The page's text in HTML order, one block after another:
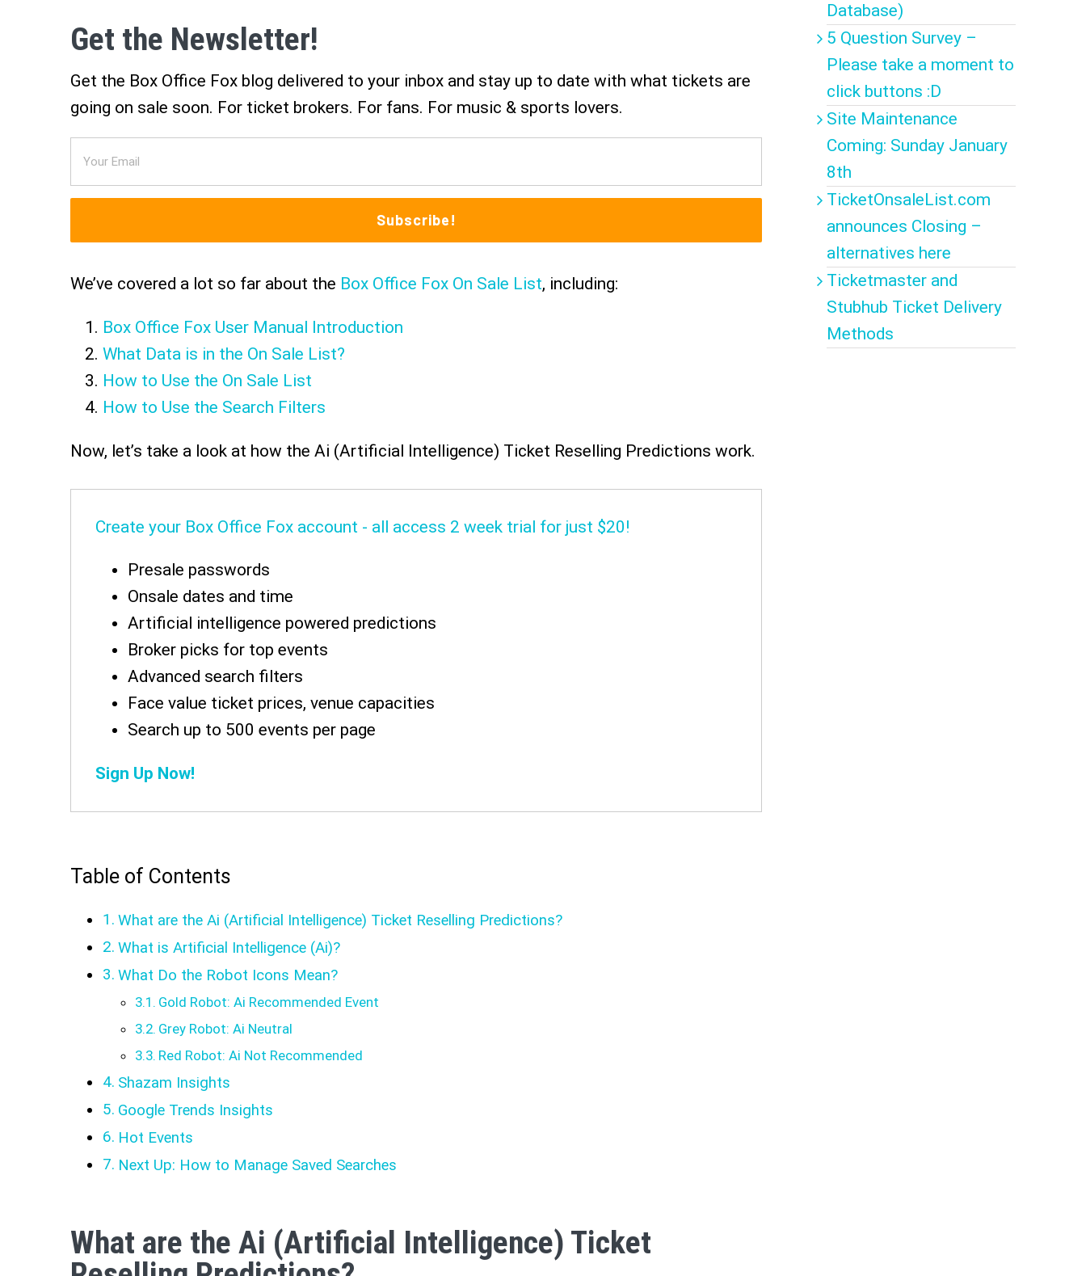
Get the Newsletter!
Get the Box Office Fox blog delivered to your inbox and stay up to date with what tickets are
going on sale soon. For ticket brokers. For fans. For music & sports lovers.
We’ve covered a lot so far about the Box Office Fox On Sale List, including:
Box Office Fox User Manual Introduction
What Data is in the On Sale List?
How to Use the On Sale List
How to Use the Search Filters
Now, let’s take a look at how the Ai (Artificial Intelligence) Ticket Reselling Predictions work.
Create your Box Office Fox account - all access 2 week trial for just $20!
Presale passwords
Onsale dates and time
Artificial intelligence powered predictions
Broker picks for top events
Advanced search filters
Face value ticket prices, venue capacities
Search up to 500 events per page
Sign Up Now!
Table of Contents
What are the Ai (Artificial Intelligence) Ticket Reselling Predictions?
What is Artificial Intelligence (Ai)?
What Do the Robot Icons Mean?
Gold Robot: Ai Recommended Event
Grey Robot: Ai Neutral
Red Robot: Ai Not Recommended
Shazam Insights
Google Trends Insights
Hot Events
Next Up: How to Manage Saved Searches
What are the Ai (Artificial Intelligence) Ticket
Database)
5 Question Survey –
Please take a moment to
click buttons :D
Site Maintenance
Coming: Sunday January
8th
TicketOnsaleList.com
announces Closing –
alternatives here
Ticketmaster and
Stubhub Ticket Delivery
Methods